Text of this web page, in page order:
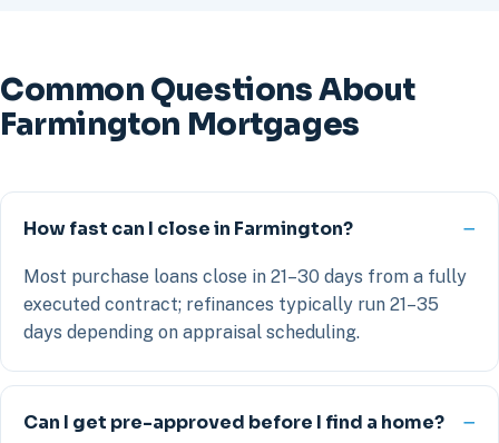
Common Questions About
Farmington Mortgages
How fast can I close in Farmington?
Most purchase loans close in 21–30 days from a fully
executed contract; refinances typically run 21–35
days depending on appraisal scheduling.
Can I get pre-approved before I find a home?